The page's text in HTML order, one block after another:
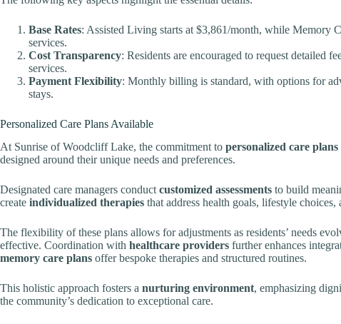
Base Rates: Assisted Living starts at $3,861/month, while Memory
services.
Cost Transparency: Residents are encouraged to request detailed
services.
Payment Flexibility: Monthly billing is standard, with options for
stays.
Personalized Care Plans Available
At Sunrise of Woodcliff Lake, the commitment to personalized care plans
designed around their unique needs and preferences.
Designated care managers conduct customized assessments to build
create individualized therapies that address health goals, lifestyle
The flexibility of these plans allows for adjustments as residents’ needs
effective. Coordination with healthcare providers further enhances
memory care plans offer bespoke therapies and structured routines.
This holistic approach fosters a nurturing environment, emphasizing
the community’s dedication to exceptional care.